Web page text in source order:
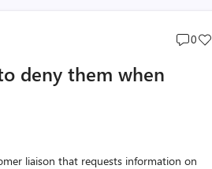
Post
0
deny them when
liaison that requests information on